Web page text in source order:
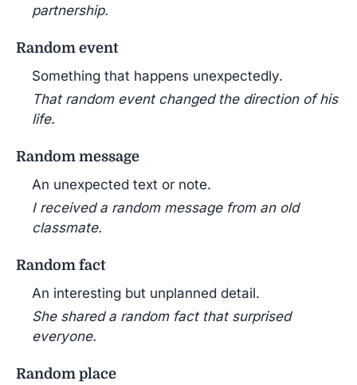
partnership.
Random event
Something that happens unexpectedly.
That random event changed the direction of his
life.
Random message
An unexpected text or note.
I received a random message from an old
classmate.
Random fact
An interesting but unplanned detail.
She shared a random fact that surprised
everyone.
Random place